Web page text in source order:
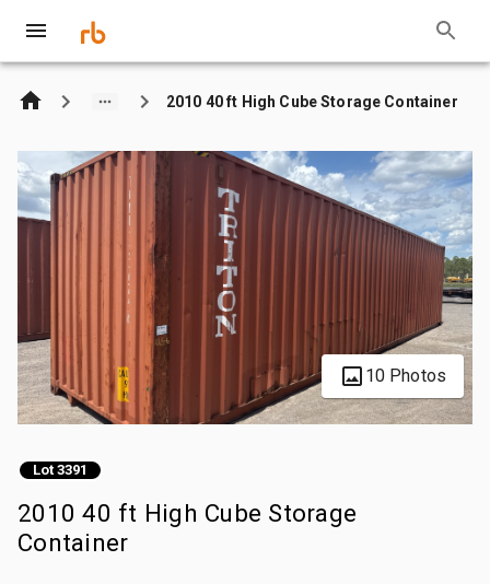
2010 40 ft High Cube Storage Container
10 Photos
Lot 3391
2010 40 ft High Cube Storage
Container